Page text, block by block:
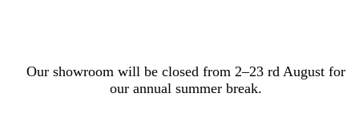
Our showroom will be closed from 2–23 rd August for
our annual summer break.